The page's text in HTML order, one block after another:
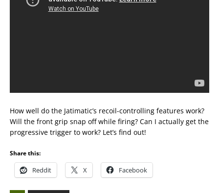
How well do the Jatimatic’s recoil-controlling features work?
Will the front grip snap off while firing? Can I actually get the
progressive trigger to work? Let’s find out!
Share this:
Reddit X Facebook